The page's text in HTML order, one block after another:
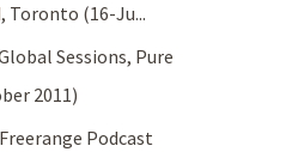
Toronto (16-Ju...
Sessions, Pure
2011)
Podcast